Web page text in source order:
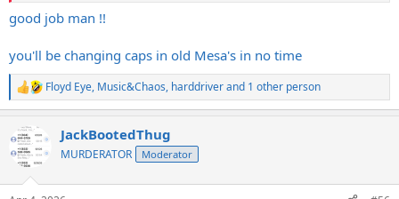
good job man !!
you'll be changing caps in old Mesa's in no time
R
e
c
t
Floyd Eye, Music&Chaos, harddriverand 1 other person
JackBootedThug
MURDERATOR Moderator